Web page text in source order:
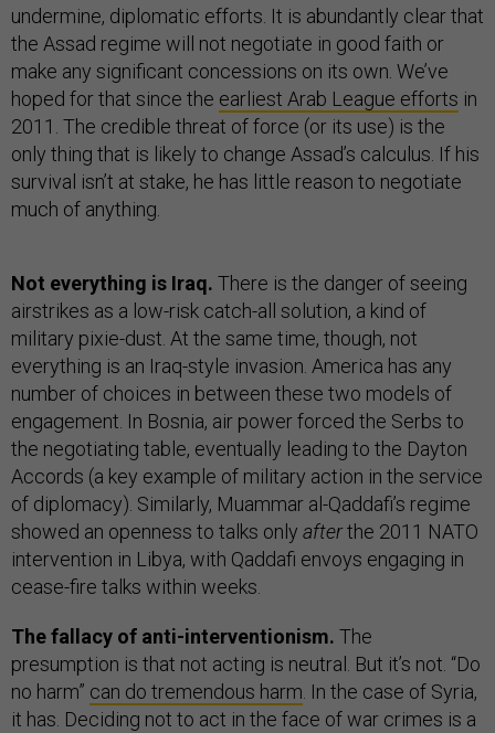
undermine, diplomatic efforts. It is abundantly clear that
the Assad regime will not negotiate in good faith or
make any significant concessions on its own. We’ve
hoped for that since the earliest Arab League efforts in
2011. The credible threat of force (or its use) is the
only thing that is likely to change Assad’s calculus. If his
survival isn’t at stake, he has little reason to negotiate
much of anything.
Not everything is Iraq. There is the danger of seeing
airstrikes as a low-risk catch-all solution, a kind of
military pixie-dust. At the same time, though, not
everything is an Iraq-style invasion. America has any
number of choices in between these two models of
engagement. In Bosnia, air power forced the Serbs to
the negotiating table, eventually leading to the Dayton
Accords (a key example of military action in the service
of diplomacy). Similarly, Muammar al-Qaddafi’s regime
showed an openness to talks only afterthe 2011 NATO
intervention in Libya, with Qaddafi envoys engaging in
cease-fire talks within weeks.
The fallacy of anti-interventionism. The
presumption is that not acting is neutral. But it’s not. “Do
no harm” can do tremendous harm . In the case of Syria,
it has. Deciding not to act in the face of war crimes is a